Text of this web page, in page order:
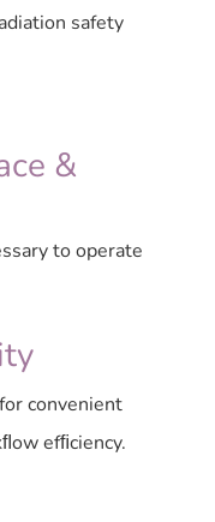
safety
&
to operate
convenient
efﬁciency.